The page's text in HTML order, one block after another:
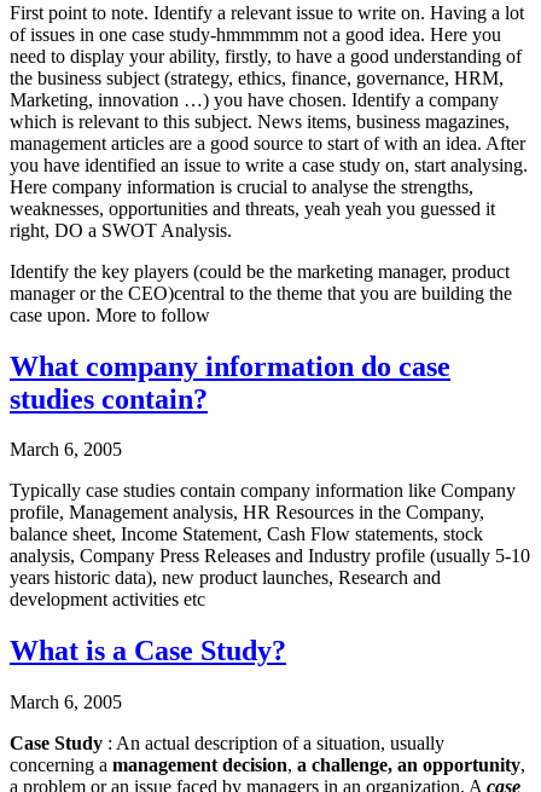
First point to note. Identify a relevant issue to write on. Having a lot
of issues in one case study-hmmmmm not a good idea. Here you
need to display your ability, firstly, to have a good understanding of
the business subject (strategy, ethics, finance, governance, HRM,
Marketing, innovation …) you have chosen. Identify a company
which is relevant to this subject. News items, business magazines,
management articles are a good source to start of with an idea. After
you have identified an issue to write a case study on, start analysing.
Here company information is crucial to analyse the strengths,
weaknesses, opportunities and threats, yeah yeah you guessed it
right, DO a SWOT Analysis.
Identify the key players (could be the marketing manager, product
manager or the CEO)central to the theme that you are building the
case upon. More to follow
What company information do case
studies contain?
March 6, 2005
Typically case studies contain company information like Company
profile, Management analysis, HR Resources in the Company,
balance sheet, Income Statement, Cash Flow statements, stock
analysis, Company Press Releases and Industry profile (usually 5-10
years historic data), new product launches, Research and
development activities etc
What is a Case Study?
March 6, 2005
Case Study : An actual description of a situation, usually
concerning a management decision, a challenge, an opportunity,
a problem or an issue faced by managers in an organization. A case